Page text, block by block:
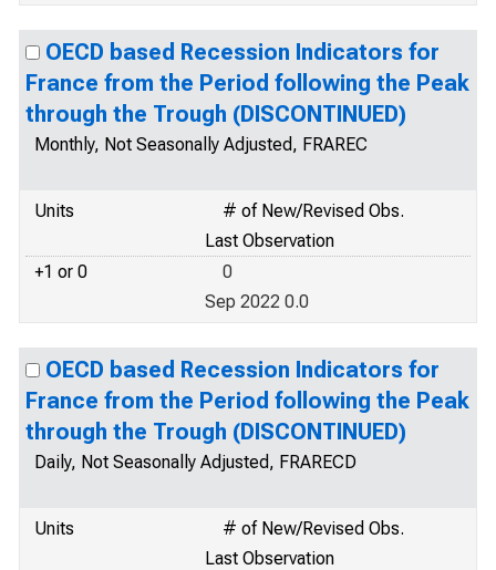
OECD based Recession Indicators for
France from the Period following the Peak
through the Trough (DISCONTINUED)
Monthly, Not Seasonally Adjusted, FRAREC
Units
# of New/Revised Obs.
Last Observation
+1 or 0
0
Sep 2022 0.0
OECD based Recession Indicators for
France from the Period following the Peak
through the Trough (DISCONTINUED)
Daily, Not Seasonally Adjusted, FRARECD
Units
# of New/Revised Obs.
Last Observation